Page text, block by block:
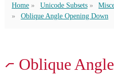
Home Unicode Subsets
Oblique Angle Opening Down
⦧ Oblique